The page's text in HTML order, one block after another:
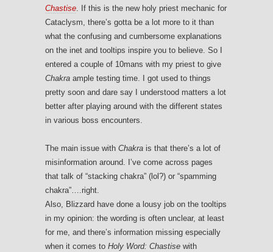
Chastise. If this is the new holy priest mechanic for
Cataclysm, there’s gotta be a lot more to it than
what the confusing and cumbersome explanations
on the inet and tooltips inspire you to believe. So I
entered a couple of 10mans with my priest to give
Chakra ample testing time. I got used to things
pretty soon and dare say I understood matters a lot
better after playing around with the different states
in various boss encounters.
The main issue with Chakra is that there’s a lot of
misinformation around. I’ve come across pages
that talk of “stacking chakra” (lol?) or “spamming
chakra”….right.
Also, Blizzard have done a lousy job on the tooltips
in my opinion: the wording is often unclear, at least
for me, and there’s information missing especially
when it comes to Holy Word: Chastise with